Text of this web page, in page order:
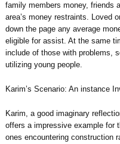
family members money, friends
area’s money restraints. Loved
down the page any average
eligible for assist. At the same
include of those with problems,
utilizing young people.
Karim’s Scenario: An instance
Karim, a good imaginary
offers a impressive example for
ones encountering construction